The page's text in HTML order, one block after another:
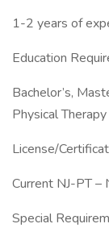
1-2 years of
Education
Bachelor’s,
Physical
License/
Current NJ-PT –
Special